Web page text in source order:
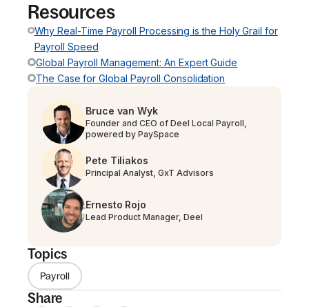
Resources
Why Real-Time Payroll Processing is the Holy Grail for
Payroll Speed
Global Payroll Management: An Expert Guide
The Case for Global Payroll Consolidation
Bruce van Wyk
Founder and CEO of Deel Local Payroll,
powered by PaySpace
Pete Tiliakos
Principal Analyst, GxT Advisors
Ernesto Rojo
Lead Product Manager, Deel
Topics
Payroll
Share